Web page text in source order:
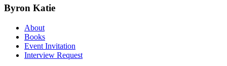
Byron Katie
About
Books
Event Invitation
Interview Request